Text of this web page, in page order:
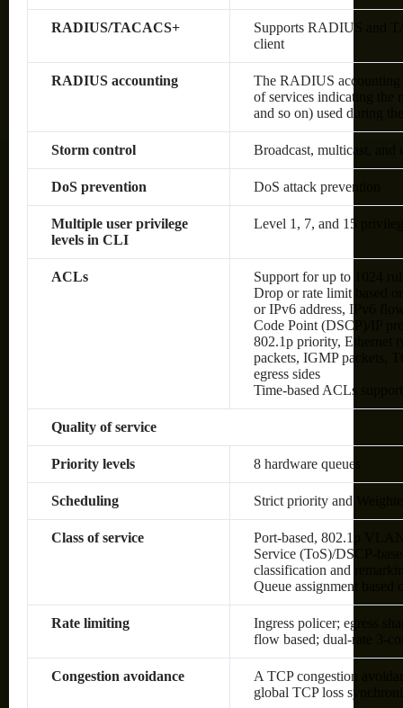
RADIUS/TACACS+
Supports RADIUS and
client
RADIUS accounting
The RADIUS accounting
of services indicating the
and so on) used during
Storm control Broadcast, multicast, and
DoS prevention DoS attack prevention
Multiple user privilege
levels in CLI
Level 1, 7, and 15
ACLs
Support for up to 1024
Drop or rate limit based
or IPv6 address, IPv6
Code Point (DSCP)/IP
802.1p priority, Ethernet
packets, IGMP packets,
egress sides
Time-based ACLs
Quality of service
Priority levels 8 hardware queues
Scheduling Strict priority and
Class of service
Port-based, 802.1p
Service (ToS)/DSCP-
classification and
Queue assignment
Rate limiting
Ingress policer; egress
flow based; dual-rate 3-
Congestion avoidance
A TCP congestion
global TCP loss